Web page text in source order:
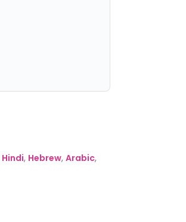
Hindi, Hebrew, Arabic,